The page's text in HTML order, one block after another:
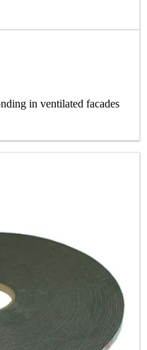
in ventilated facades